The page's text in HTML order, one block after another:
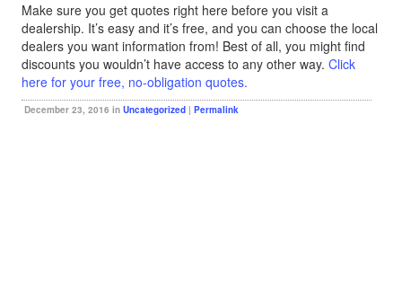
Make sure you get quotes right here before you visit a
dealership. It’s easy and it’s free, and you can choose the local
dealers you want information from! Best of all, you might find
discounts you wouldn’t have access to any other way. Click
here for your free, no-obligation quotes.
December 23, 2016 in Uncategorized| Permalink